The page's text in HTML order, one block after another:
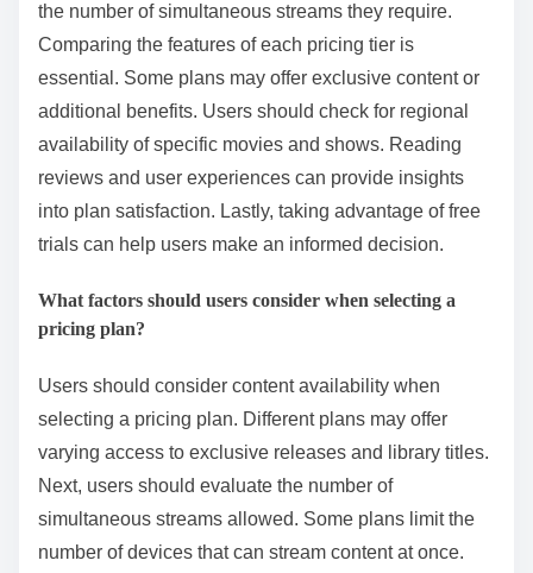
the number of simultaneous streams they require.
Comparing the features of each pricing tier is
essential. Some plans may offer exclusive content or
additional benefits. Users should check for regional
availability of specific movies and shows. Reading
reviews and user experiences can provide insights
into plan satisfaction. Lastly, taking advantage of free
trials can help users make an informed decision.
What factors should users consider when selecting a
pricing plan?
Users should consider content availability when
selecting a pricing plan. Different plans may offer
varying access to exclusive releases and library titles.
Next, users should evaluate the number of
simultaneous streams allowed. Some plans limit the
number of devices that can stream content at once.